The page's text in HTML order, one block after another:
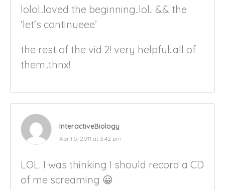
lolol..loved the beginning..lol.. && the
‘let’s continueee’
the rest of the vid 2! very helpful..all of
them..thnx!
InteractiveBiology
April 5, 2011 at 3:42 pm
LOL. I was thinking I should record a CD
of me screaming 😀